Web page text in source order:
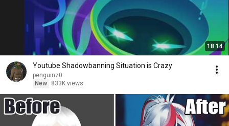
18:14
Youtube Shadowbanning Situation is Crazy
penguinz0
New
833K views